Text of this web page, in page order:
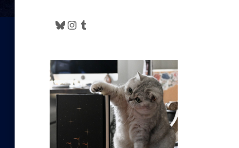
Bluesky Instagram Tumblr